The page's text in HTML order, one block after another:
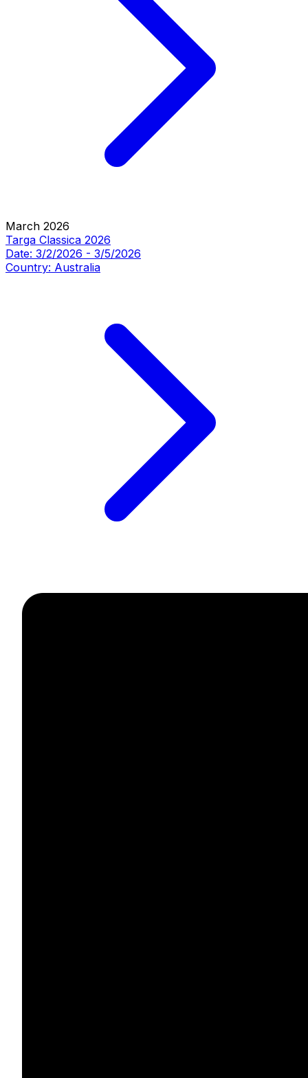
March 2026
Targa Classica 2026
Date: 3/2/2026 - 3/5/2026
Country: Australia